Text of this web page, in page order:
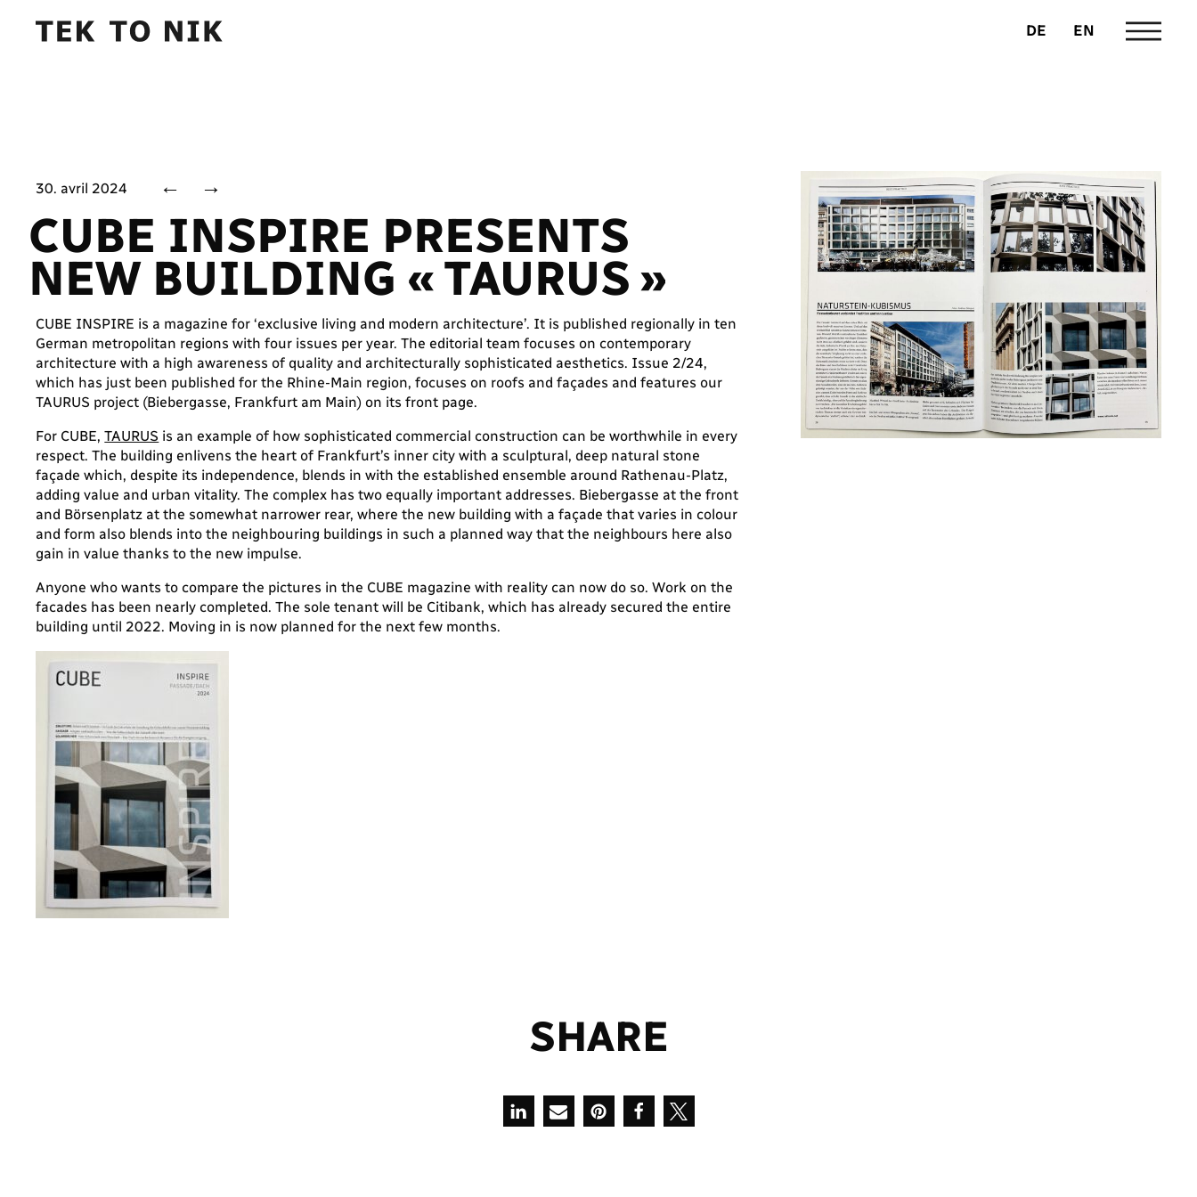
DE EN
30. avril 2024 ← →
CUBE INSPIRE PRESENTS
NEW BUILDING « TAURUS »
CUBE INSPIRE is a magazine for ‘exclusive living and modern architecture’. It is published regionally in ten
German metropolitan regions with four issues per year. The editorial team focuses on contemporary
architecture with a high awareness of quality and architecturally sophisticated aesthetics. Issue 2/24,
which has just been published for the Rhine-Main region, focuses on roofs and façades and features our
TAURUS project (Biebergasse, Frankfurt am Main) on its front page.
For CUBE,TAURUS is an example of how sophisticated commercial construction can be worthwhile in every
respect. The building enlivens the heart of Frankfurt’s inner city with a sculptural, deep natural stone
façade which, despite its independence, blends in with the established ensemble around Rathenau-Platz,
adding value and urban vitality. The complex has two equally important addresses. Biebergasse at the front
and Börsenplatz at the somewhat narrower rear, where the new building with a façade that varies in colour
and form also blends into the neighbouring buildings in such a planned way that the neighbours here also
gain in value thanks to the new impulse.
Anyone who wants to compare the pictures in the CUBE magazine with reality can now do so. Work on the
facades has been nearly completed. The sole tenant will be Citibank, which has already secured the entire
building until 2022. Moving in is now planned for the next few months.
SHARE